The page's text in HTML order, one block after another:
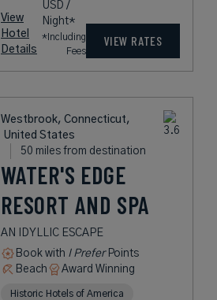
View
Hotel
Details
USD /
Night*
*Including
Fees
VIEW RATES
Westbrook, Connecticut,
United States
50 miles from destination
WATER'S EDGE
RESORT AND SPA
AN IDYLLIC ESCAPE
Book with I PreferPoints
Beach
Award Winning
Historic Hotels of America